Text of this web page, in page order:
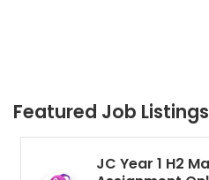
Featured Job Listings